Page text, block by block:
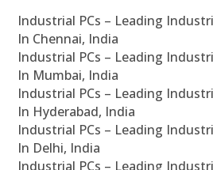
Industrial PCs – Leading
In Chennai, India
Industrial PCs – Leading
In Mumbai, India
Industrial PCs – Leading
In Hyderabad, India
Industrial PCs – Leading
In Delhi, India
Industrial PCs – Leading